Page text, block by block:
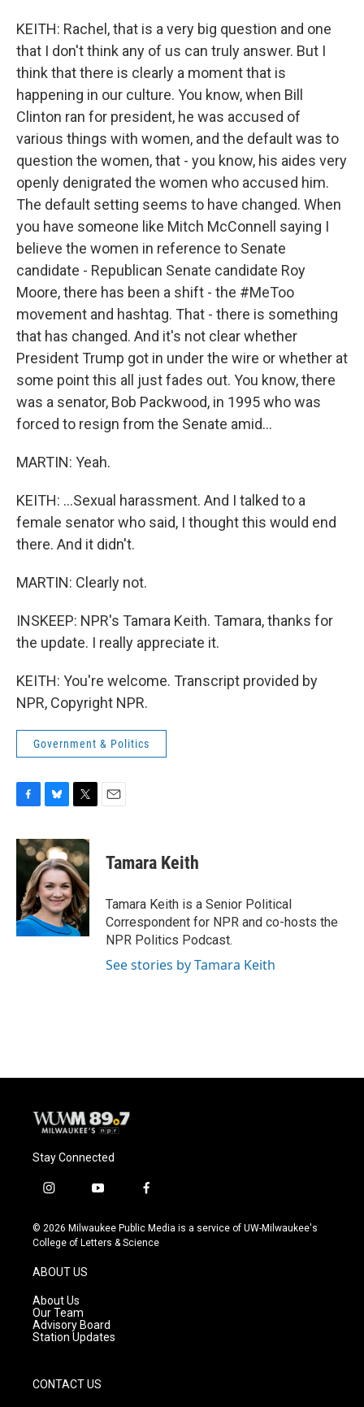
KEITH: Rachel, that is a very big question and one
that I don't think any of us can truly answer. But I
think that there is clearly a moment that is
happening in our culture. You know, when Bill
Clinton ran for president, he was accused of
various things with women, and the default was to
question the women, that - you know, his aides very
openly denigrated the women who accused him.
The default setting seems to have changed. When
you have someone like Mitch McConnell saying I
believe the women in reference to Senate
candidate - Republican Senate candidate Roy
Moore, there has been a shift - the #MeToo
movement and hashtag. That - there is something
that has changed. And it's not clear whether
President Trump got in under the wire or whether at
some point this all just fades out. You know, there
was a senator, Bob Packwood, in 1995 who was
forced to resign from the Senate amid...
MARTIN: Yeah.
KEITH: ...Sexual harassment. And I talked to a
female senator who said, I thought this would end
there. And it didn't.
MARTIN: Clearly not.
INSKEEP: NPR's Tamara Keith. Tamara, thanks for
the update. I really appreciate it.
KEITH: You're welcome. Transcript provided by
NPR, Copyright NPR.
Government & Politics
c
e
o
k
u
e
s
k
y
i
t
t
e
r
Tamara Keith
Tamara Keith is a Senior Political
Correspondent for NPR and co-hosts the
NPR Politics Podcast.
See stories by Tamara Keith
Stay Connected
i
s
t
g
r
a
m
y
u
t
f
c
e
© 2026 Milwaukee Public Media is a service of UW-Milwaukee's
College of Letters & Science
ABOUT US
About Us
Our Team
Advisory Board
Station Updates
CONTACT US